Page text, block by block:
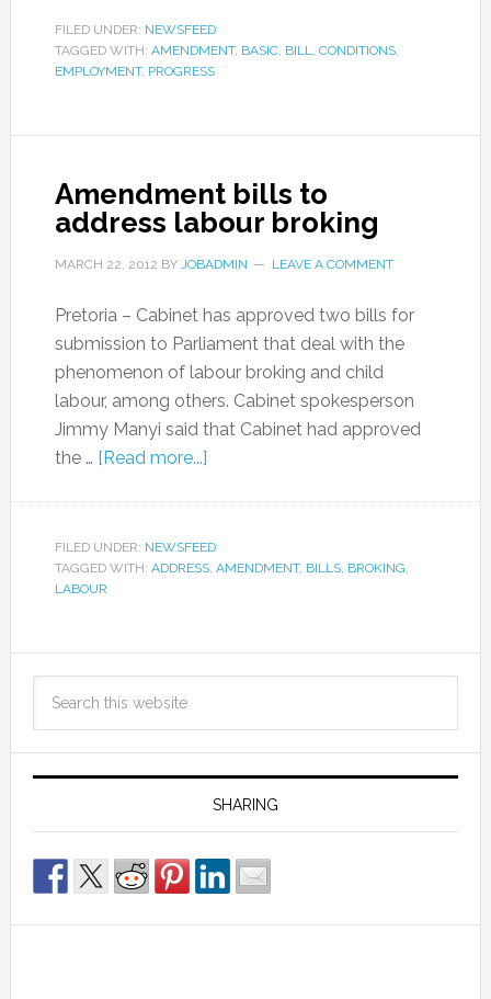
FILED UNDER: NEWSFEED
TAGGED WITH: AMENDMENT, BASIC, BILL, CONDITIONS,
EMPLOYMENT, PROGRESS
Amendment bills to
address labour broking
MARCH 22, 2012 BY JOBADMIN LEAVE A COMMENT
Pretoria – Cabinet has approved two bills for
submission to Parliament that deal with the
phenomenon of labour broking and child
labour, among others. Cabinet spokesperson
Jimmy Manyi said that Cabinet had approved
the … [Read more...]
FILED UNDER: NEWSFEED
TAGGED WITH: ADDRESS, AMENDMENT, BILLS, BROKING,
LABOUR
SHARING